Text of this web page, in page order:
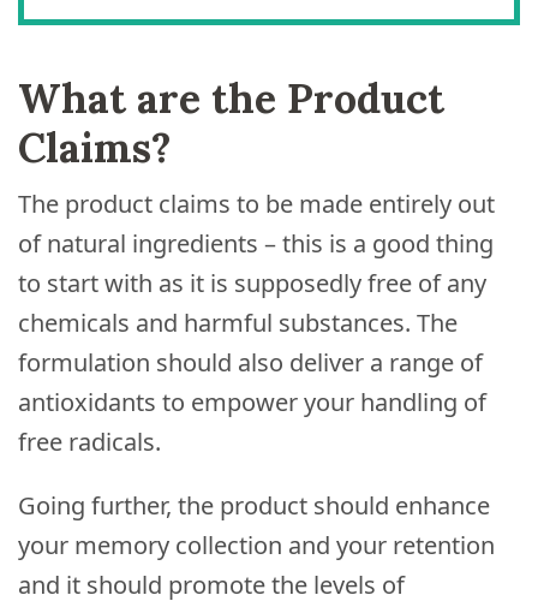
What are the Product
Claims?
The product claims to be made entirely out
of natural ingredients – this is a good thing
to start with as it is supposedly free of any
chemicals and harmful substances. The
formulation should also deliver a range of
antioxidants to empower your handling of
free radicals.
Going further, the product should enhance
your memory collection and your retention
and it should promote the levels of